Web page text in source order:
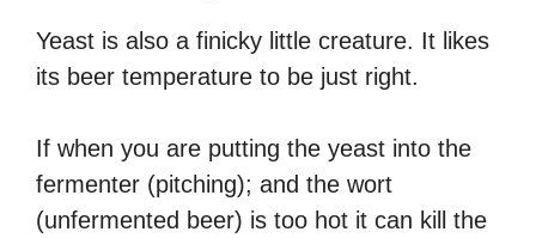
Yeast is also a finicky little creature. It likes
its beer temperature to be just right.
If when you are putting the yeast into the
fermenter (pitching); and the wort
(unfermented beer) is too hot it can kill the